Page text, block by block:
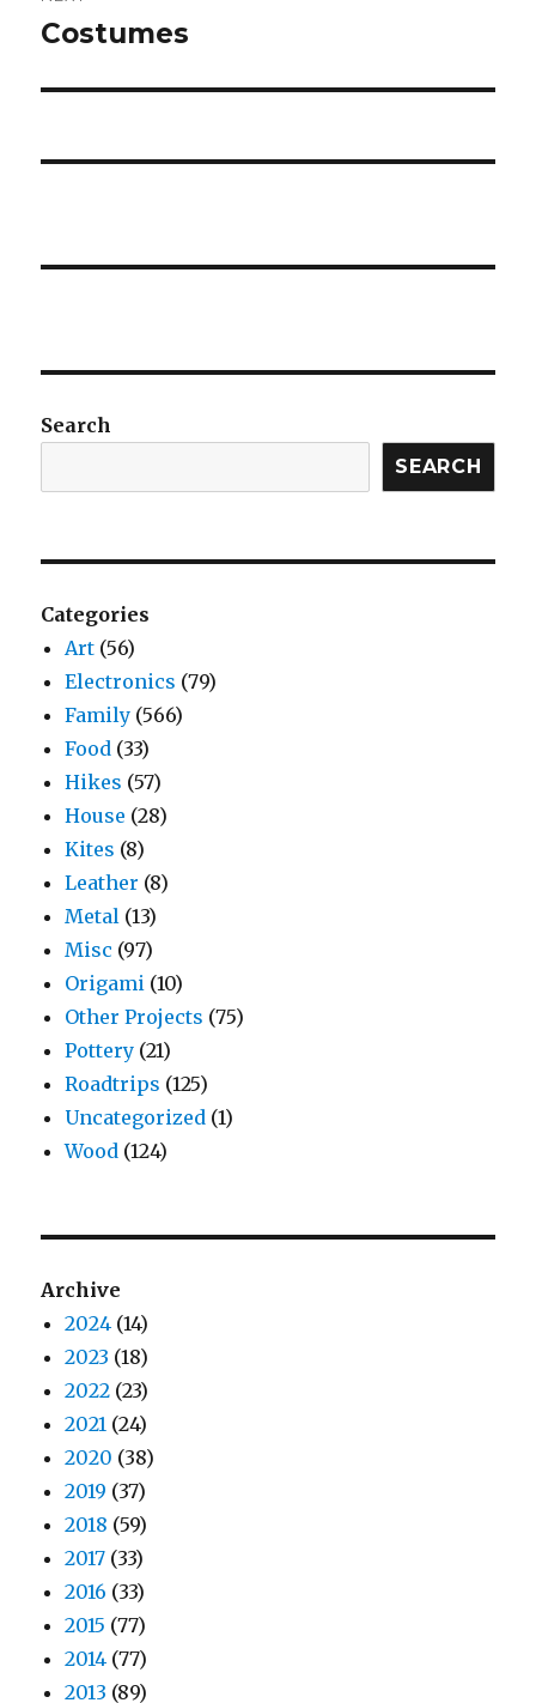
Next
Costumes
Search
SEARCH
Categories
Art (56)
Electronics (79)
Family (566)
Food (33)
Hikes (57)
House (28)
Kites (8)
Leather (8)
Metal (13)
Misc (97)
Origami (10)
Other Projects (75)
Pottery (21)
Roadtrips (125)
Uncategorized (1)
Wood (124)
Archive
2024 (14)
2023 (18)
2022 (23)
2021 (24)
2020 (38)
2019 (37)
2018 (59)
2017 (33)
2016 (33)
2015 (77)
2014 (77)
2013 (89)